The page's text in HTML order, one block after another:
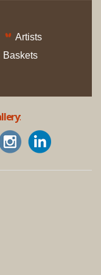
Artists
Baskets
: